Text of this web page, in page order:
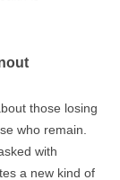
those losing
who remain.
with
a new kind of